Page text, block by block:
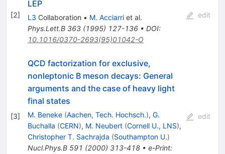
[2]
LEP
L3 Collaboration • M. Acciarriet al.
Phys.Lett.B 363(1995) 127-136• DOI:
10.1016/0370-2693(95)01042-O
edit
[3]
QCD factorization for exclusive,
nonleptonic B meson decays: General
arguments and the case of heavy light
final states
M. Beneke (Aachen, Tech. Hochsch.), G.
Buchalla (CERN), M. Neubert (Cornell U., LNS),
Christopher T. Sachrajda (Southampton U.)
Nucl.Phys.B 591 (2000) 313-418• e-Print:
edit